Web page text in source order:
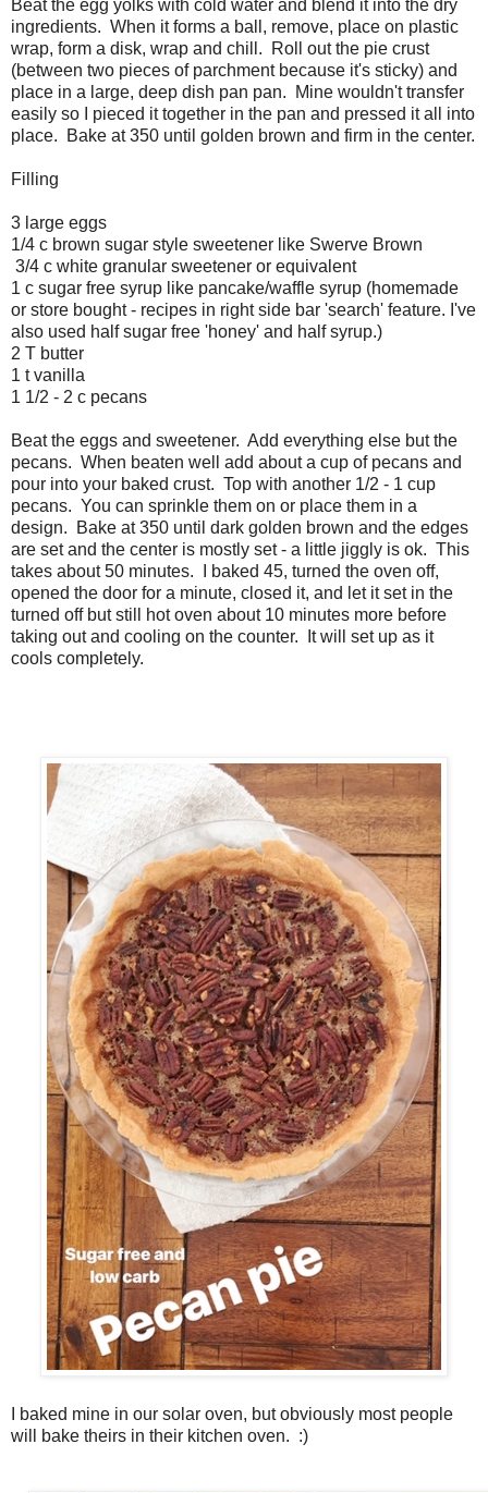
Beat the egg yolks with cold water and blend it into the dry
ingredients. When it forms a ball, remove, place on plastic
wrap, form a disk, wrap and chill. Roll out the pie crust
(between two pieces of parchment because it's sticky) and
place in a large, deep dish pan pan. Mine wouldn't transfer
easily so I pieced it together in the pan and pressed it all into
place. Bake at 350 until golden brown and firm in the center.
Filling
3 large eggs
1/4 c brown sugar style sweetener like Swerve Brown
3/4 c white granular sweetener or equivalent
1 c sugar free syrup like pancake/waffle syrup (homemade
or store bought - recipes in right side bar 'search' feature. I've
also used half sugar free 'honey' and half syrup.)
2 T butter
1 t vanilla
1 1/2 - 2 c pecans
Beat the eggs and sweetener. Add everything else but the
pecans. When beaten well add about a cup of pecans and
pour into your baked crust. Top with another 1/2 - 1 cup
pecans. You can sprinkle them on or place them in a
design. Bake at 350 until dark golden brown and the edges
are set and the center is mostly set - a little jiggly is ok. This
takes about 50 minutes. I baked 45, turned the oven off,
opened the door for a minute, closed it, and let it set in the
turned off but still hot oven about 10 minutes more before
taking out and cooling on the counter. It will set up as it
cools completely.
I baked mine in our solar oven, but obviously most people
will bake theirs in their kitchen oven. :)